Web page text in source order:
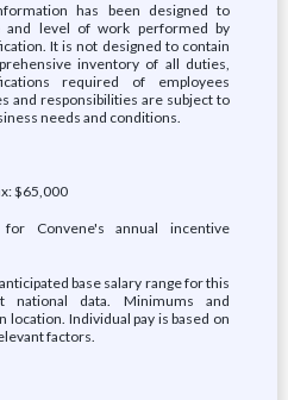
has been designed to
and level of work performed by
It is not designed to contain
inventory of all duties,
required of employees
and responsibilities are subject to
needs and conditions.
$65,000
Convene's annual incentive
base salary range for this
national data. Minimums and
location. Individual pay is based on
factors.